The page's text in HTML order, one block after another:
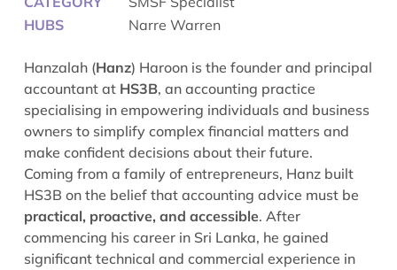
HUBS
Narre Warren
Hanzalah (Hanz) Haroon is the founder and principal
accountant at HS3B, an accounting practice
specialising in empowering individuals and business
owners to simplify complex financial matters and
make confident decisions about their future.
Coming from a family of entrepreneurs, Hanz built
HS3B on the belief that accounting advice must be
practical, proactive, and accessible. After
commencing his career in Sri Lanka, he gained
significant technical and commercial experience in